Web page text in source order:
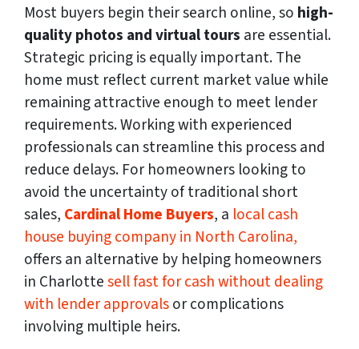
Most buyers begin their search online, so high-
quality photos and virtual tours are essential.
Strategic pricing is equally important. The
home must reflect current market value while
remaining attractive enough to meet lender
requirements. Working with experienced
professionals can streamline this process and
reduce delays. For homeowners looking to
avoid the uncertainty of traditional short
sales, Cardinal Home Buyers, a local cash
house buying company in North Carolina,
offers an alternative by helping homeowners
in Charlottesell fast for cash without dealing
with lender approvalsor complications
involving multiple heirs.